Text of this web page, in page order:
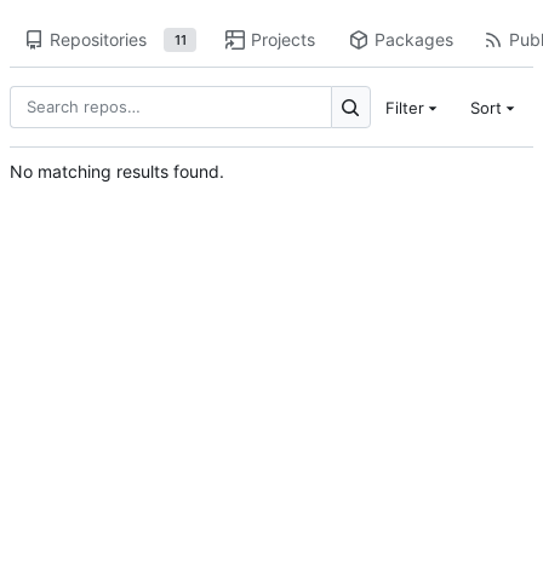
Repositories 11 Projects Packages
Filter Sort
No matching results found.